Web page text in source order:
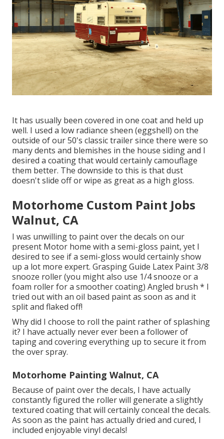
It has usually been covered in one coat and held up
well. I used a low radiance sheen (eggshell) on the
outside of our 50's classic trailer since there were so
many dents and blemishes in the house siding and I
desired a coating that would certainly camouflage
them better. The downside to this is that dust
doesn't slide off or wipe as great as a high gloss.
Motorhome Custom Paint Jobs
Walnut, CA
I was unwilling to paint over the decals on our
present Motor home with a semi-gloss paint, yet I
desired to see if a semi-gloss would certainly show
up a lot more expert. Grasping Guide Latex Paint 3/8
snooze roller (you might also use 1/4 snooze or a
foam roller for a smoother coating) Angled brush * I
tried out with an oil based paint as soon as and it
split and flaked off!
Why did I choose to roll the paint rather of splashing
it? I have actually never ever been a follower of
taping and covering everything up to secure it from
the over spray.
Motorhome Painting Walnut, CA
Because of paint over the decals, I have actually
constantly figured the roller will generate a slightly
textured coating that will certainly conceal the decals.
As soon as the paint has actually dried and cured, I
included enjoyable vinyl decals!